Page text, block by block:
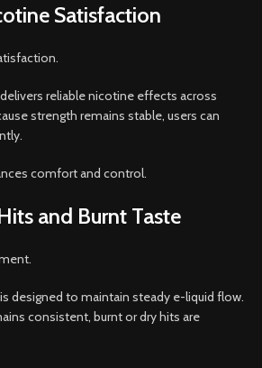
Satisfaction
reliable nicotine effects across
strength remains stable, users can
comfort and control.
and Burnt Taste
designed to maintain steady e-liquid flow.
consistent, burnt or dry hits are